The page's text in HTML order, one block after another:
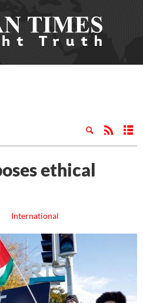
ethical
International